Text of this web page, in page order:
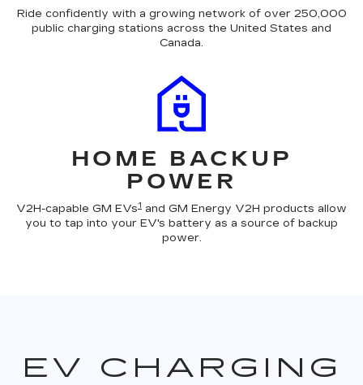
Ride confidently with a growing network of over 250,000
public charging stations across the United States and
Canada.
HOME BACKUP
POWER
V2H-capable GM EVs1 and GM Energy V2H products allow
you to tap into your EV's battery as a source of backup
power.
EV CHARGING